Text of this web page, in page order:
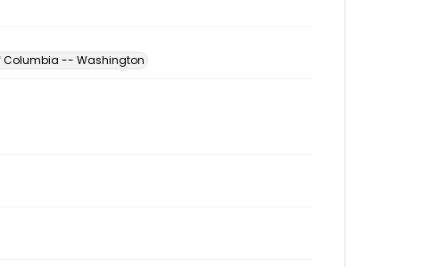
Columbia -- Washington